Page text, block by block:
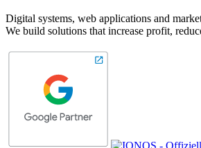
Digital systems, web applications and
We build solutions that increase profit,